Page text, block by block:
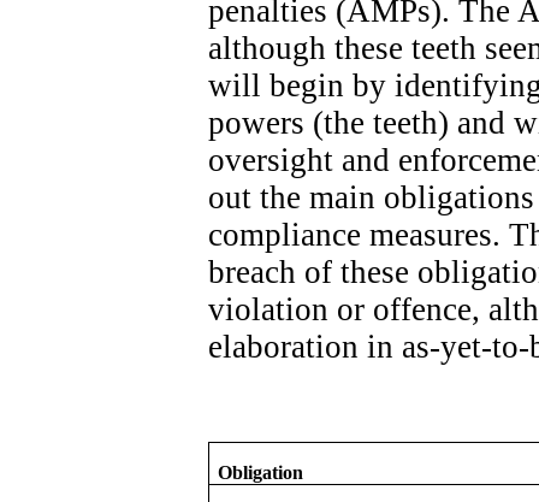
penalties (AMPs). The
although these teeth
will begin by
powers (the teeth) and
oversight and
out the main
compliance measures.
breach of these
violation or offence,
elaboration in as-yet-
Obligation